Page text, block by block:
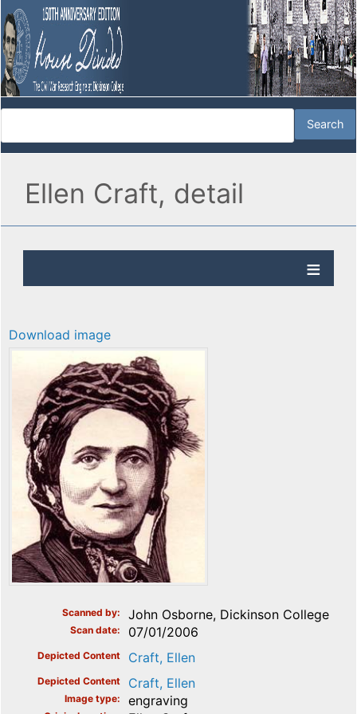
Ellen Craft, detail
Download image
Scanned by John Osborne, Dickinson College
Scan date 07/01/2006
Depicted Content Craft, Ellen
Depicted Content Craft, Ellen
Image type engraving